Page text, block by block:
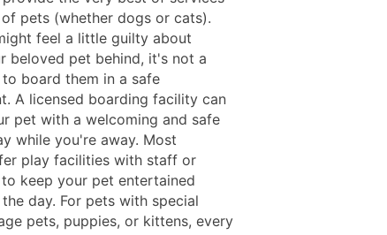
pets (whether dogs or cats).
feel a little guilty about
beloved pet behind, it's not a
board them in a safe
A licensed boarding facility can
pet with a welcoming and safe
while you're away. Most
play facilities with staff or
keep your pet entertained
day. For pets with special
pets, puppies, or kittens, every